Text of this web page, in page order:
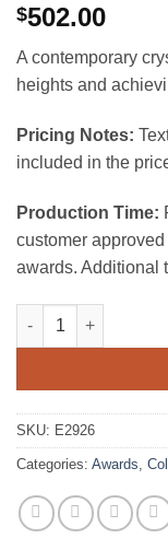
$502.00
A contemporary
heights and
Pricing Notes:
included in the
Production Time:
customer
awards. Additional
Reach for the
SKU: E2926
Categories: Awards